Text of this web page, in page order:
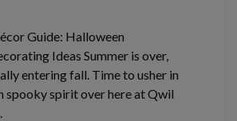
Guide: Halloween
Ideas Summer is over,
entering fall. Time to usher in
spooky spirit over here at Qwil